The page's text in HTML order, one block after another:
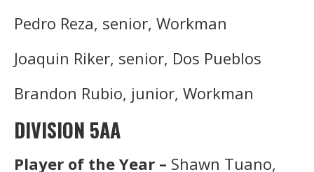
Pedro Reza, senior, Workman
Joaquin Riker, senior, Dos Pueblos
Brandon Rubio, junior, Workman
DIVISION 5AA
Player of the Year – Shawn Tuano,